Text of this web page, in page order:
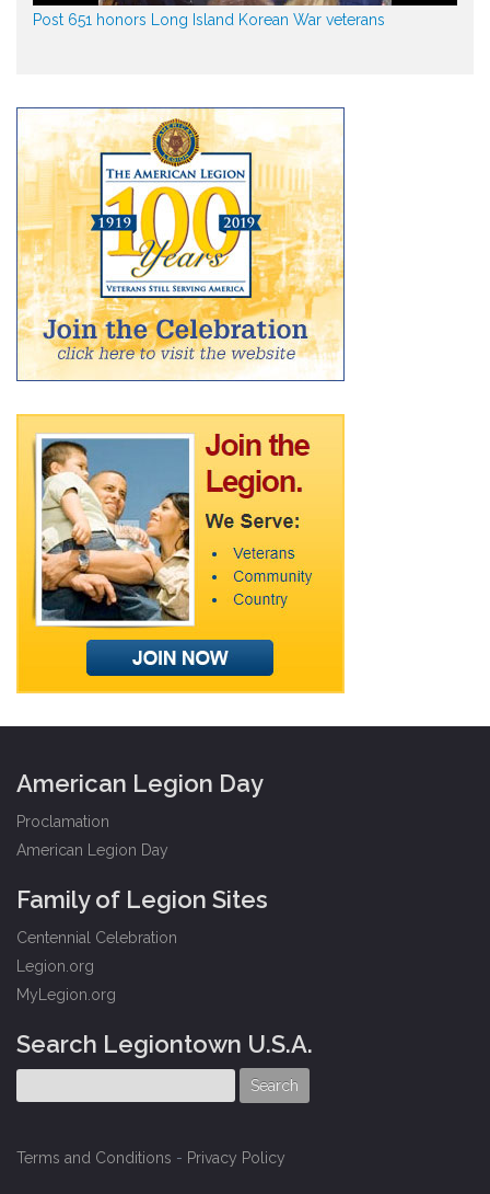
Post 651 honors Long Island Korean War veterans
American Legion Day
Proclamation
American Legion Day
Family of Legion Sites
Centennial Celebration
Legion.org
MyLegion.org
Search Legiontown U.S.A.
Terms and Conditions - Privacy Policy